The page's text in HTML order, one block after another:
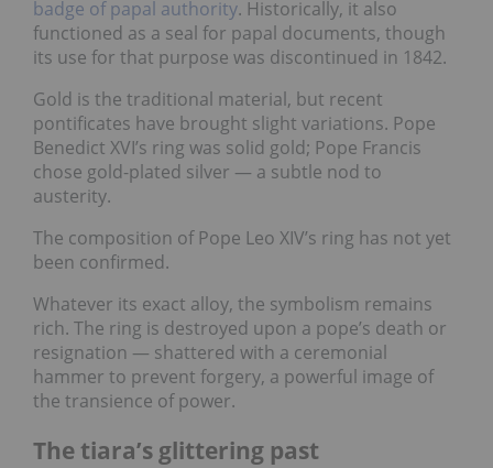
badge of papal authority. Historically, it also
functioned as a seal for papal documents, though
its use for that purpose was discontinued in 1842.
Gold is the traditional material, but recent
pontificates have brought slight variations. Pope
Benedict XVI’s ring was solid gold; Pope Francis
chose gold-plated silver — a subtle nod to
austerity.
The composition of Pope Leo XIV’s ring has not yet
been confirmed.
Whatever its exact alloy, the symbolism remains
rich. The ring is destroyed upon a pope’s death or
resignation — shattered with a ceremonial
hammer to prevent forgery, a powerful image of
the transience of power.
The tiara’s glittering past